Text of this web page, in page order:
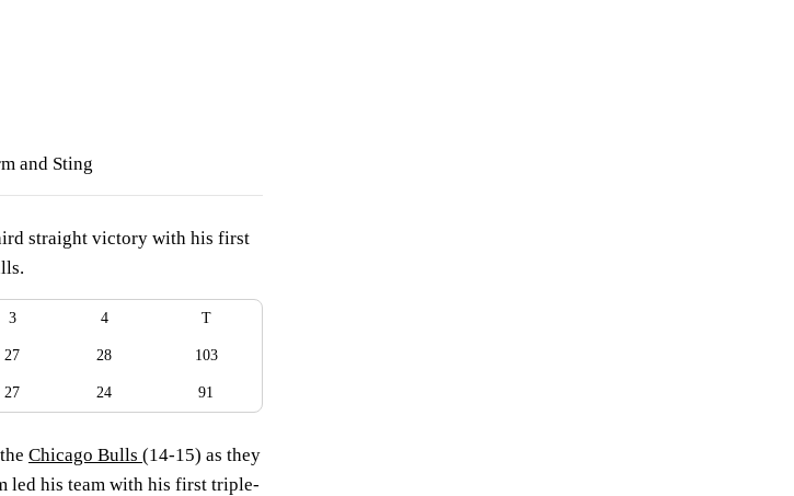
and Sting
straight victory with his first
3 4 T
27 28 103
27 24 91
Chicago Bulls (14-15) as they
led his team with his first triple-